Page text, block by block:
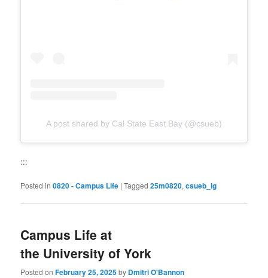
A post shared by Cal State East Bay (@csueb)
:::
Posted in 0820 - Campus Life |Tagged 25m0820,csueb_ig
Campus Life at
the University of York
Posted onFebruary 25, 2025by Dmitri O'Bannon